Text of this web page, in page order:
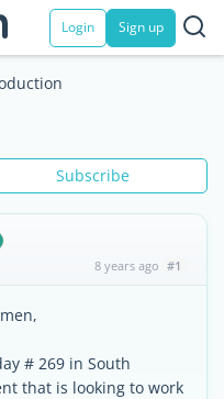
Login Sign up
Subscribe
8 years ago #1
# 269 in South
that is looking to work